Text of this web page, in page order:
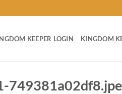
KEEPER LOGIN KINGDOM